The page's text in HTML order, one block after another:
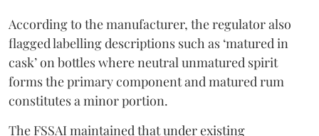
According to the manufacturer, the regulator also
flagged labelling descriptions such as ‘matured in
cask’ on bottles where neutral unmatured spirit
forms the primary component and matured rum
constitutes a minor portion.
The FSSAI maintained that under existing